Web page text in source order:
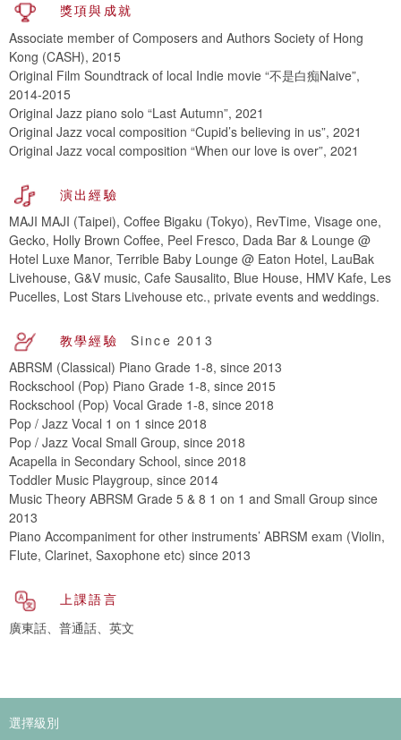
獎項與成就
Associate member of Composers and Authors Society of Hong
Kong (CASH), 2015
Original Film Soundtrack of local Indie movie “不是白痴Naive”,
2014-2015
Original Jazz piano solo “Last Autumn”, 2021
Original Jazz vocal composition “Cupid’s believing in us”, 2021
Original Jazz vocal composition “When our love is over”, 2021
演出經驗
MAJI MAJI (Taipei), Coffee Bigaku (Tokyo), RevTime, Visage one,
Gecko, Holly Brown Coffee, Peel Fresco, Dada Bar & Lounge @
Hotel Luxe Manor, Terrible Baby Lounge @ Eaton Hotel, LauBak
Livehouse, G&V music, Cafe Sausalito, Blue House, HMV Kafe, Les
Pucelles, Lost Stars Livehouse etc., private events and weddings.
教學經驗
Since 2013
ABRSM (Classical) Piano Grade 1-8, since 2013
Rockschool (Pop) Piano Grade 1-8, since 2015
Rockschool (Pop) Vocal Grade 1-8, since 2018
Pop / Jazz Vocal 1 on 1 since 2018
Pop / Jazz Vocal Small Group, since 2018
Acapella in Secondary School, since 2018
Toddler Music Playgroup, since 2014
Music Theory ABRSM Grade 5 & 8 1 on 1 and Small Group since
2013
Piano Accompaniment for other instruments’ ABRSM exam (Violin,
Flute, Clarinet, Saxophone etc) since 2013
上課語言
廣東話、普通話、英文
選擇級別